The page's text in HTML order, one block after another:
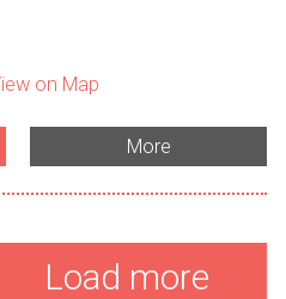
on Map
More
Load more